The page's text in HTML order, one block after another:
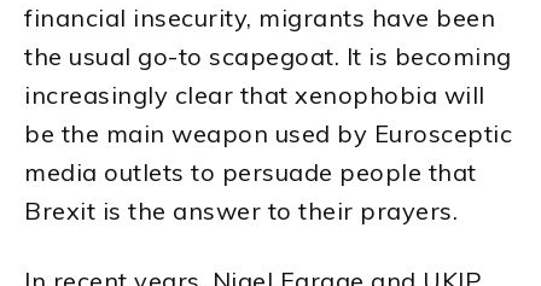
financial insecurity, migrants have been
the usual go-to scapegoat. It is becoming
increasingly clear that xenophobia will
be the main weapon used by Eurosceptic
media outlets to persuade people that
Brexit is the answer to their prayers.